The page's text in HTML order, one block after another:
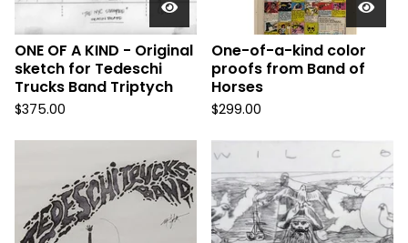
ONE OF A KIND - Original
sketch for Tedeschi
Trucks Band Triptych
$375.00
One-of-a-kind color
proofs from Band of
Horses
$299.00